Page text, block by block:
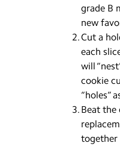
grade B
new
Cut a
each
will
cookie
“holes”
Beat the
together